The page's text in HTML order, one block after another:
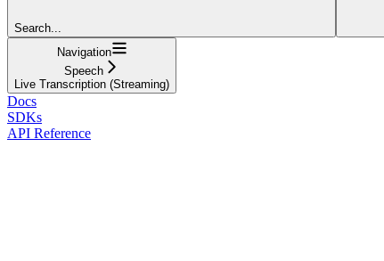
Search...
Navigation
Speech
Live Transcription (Streaming)
Docs
SDKs
API Reference